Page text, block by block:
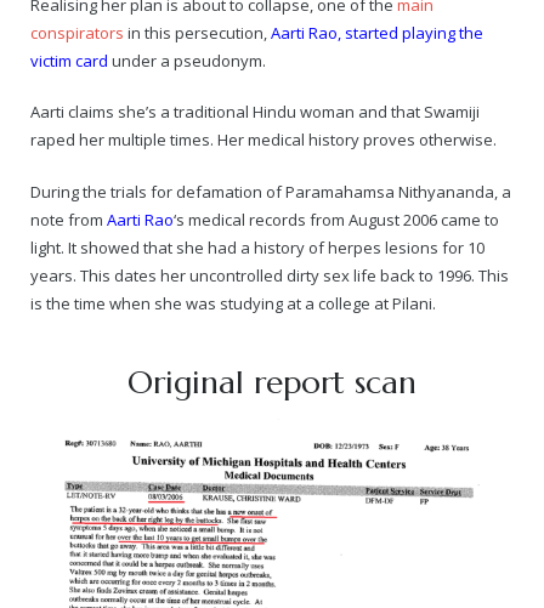
About Swamiji
The Promise to Humanity
— Real Victims
— Attacks On Heritage
5000 Yrs of Hindu Persecution
Case Study on mainstream media corruption
About the Conspirators
Traumatic Head Injury Inflicted by Suvarna TV Thugs Attack
Struggle to a Brahmacharini during the media attacks
Potency Test Reports Prove Swamiji is impotent
Male Hormone Testosterone is 1% of normal for Swamiji
False reporting about the morphed video forensic reports by
Case Study – Indian Paid Media – Reports By Statutory &
Nithyananda Gurukul
Tiruvannamalai Aadheenam
Trishulam Aadheenam
Madurai Aadheenam
The United States
Tiruchengode Aadheenam
Rajapalayam Aadheenam
$1/2 Million Penalty Charged to False rape victim, for false
$1/2 Million USD Penalty charged over child rapist who tried
conspirators in this persecution, Aarti Rao, started playing the
victim card under a pseudonym.
Aarti claims she’s a traditional Hindu woman and that Swamiji
raped her multiple times. Her medical history proves otherwise.
During the trials for defamation of Paramahamsa Nithyananda, a
note from Aarti Rao‘s medical records from August 2006 came to
light. It showed that she had a history of herpes lesions for 10
years. This dates her uncontrolled dirty sex life back to 1996. This
is the time when she was studying at a college at Pilani.
Original report scan